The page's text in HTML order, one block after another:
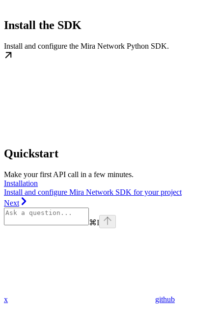
Install the SDK
Install and configure the Mira Network Python SDK.
Quickstart
Make your first API call in a few minutes.
Installation
Install and configure Mira Network SDK for your project
Next
⌘I
x github